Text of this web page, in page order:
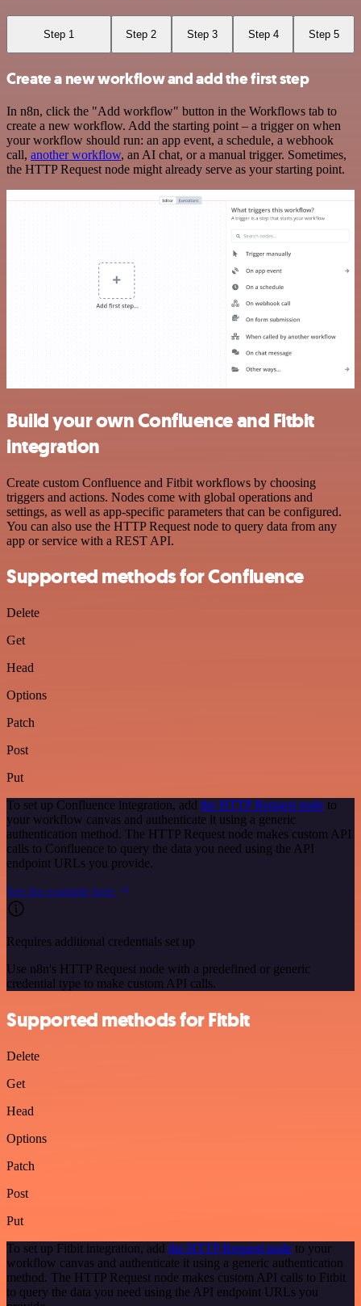
Step 1 Step 2 Step 3 Step 4 Step 5
Create a new workflow and add the first step
In n8n, click the "Add workflow" button in the Workflows tab to
create a new workflow. Add the starting point – a trigger on when
your workflow should run: an app event, a schedule, a webhook
call, another workflow, an AI chat, or a manual trigger. Sometimes,
the HTTP Request node might already serve as your starting point.
Build your own Confluence and Fitbit
integration
Create custom Confluence and Fitbit workflows by choosing
triggers and actions. Nodes come with global operations and
settings, as well as app-specific parameters that can be configured.
You can also use the HTTP Request node to query data from any
app or service with a REST API.
Supported methods for Confluence
Delete
Get
Head
Options
Patch
Post
Put
To set up Confluence integration, add the HTTP Request node to
your workflow canvas and authenticate it using a generic
authentication method. The HTTP Request node makes custom API
calls to Confluence to query the data you need using the API
endpoint URLs you provide.
See the example here
Requires additional credentials set up
Use n8n's HTTP Request node with a predefined or generic
credential type to make custom API calls.
Supported methods for Fitbit
Delete
Get
Head
Options
Patch
Post
Put
To set up Fitbit integration, add the HTTP Request node to your
workflow canvas and authenticate it using a generic authentication
method. The HTTP Request node makes custom API calls to Fitbit
to query the data you need using the API endpoint URLs you